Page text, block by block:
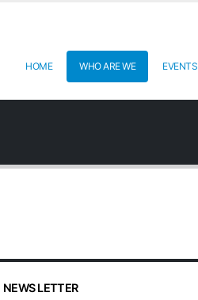
HOME WHO ARE WE EVENTS
NEWS LETTER